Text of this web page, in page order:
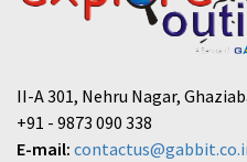
II-A 301, Nehru Nagar,
+91 - 9873 090 338
E-mail: